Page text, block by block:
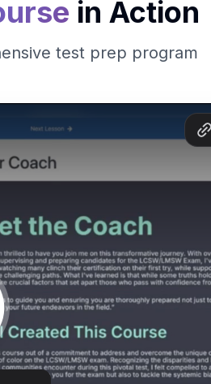
in Action
test prep program